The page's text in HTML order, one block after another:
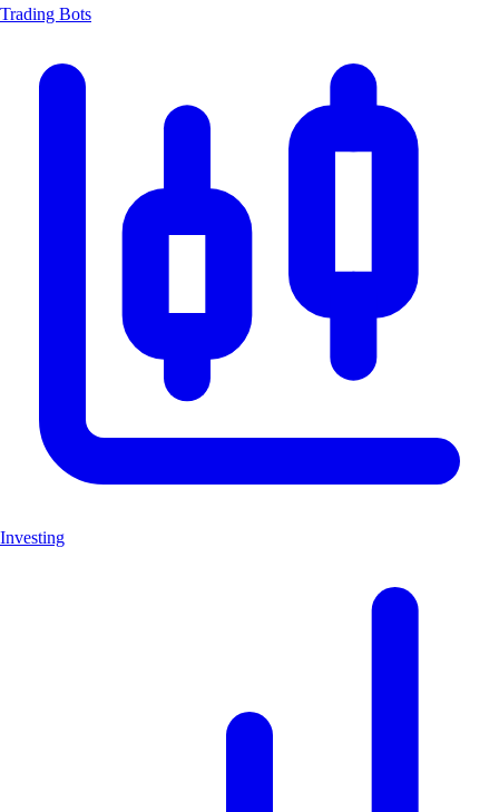
Trading Bots
Investing